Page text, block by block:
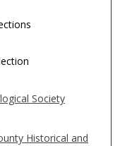
Society
Historical and